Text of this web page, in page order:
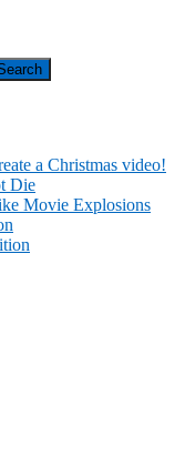
a Christmas video!
Die
Movie Explosions